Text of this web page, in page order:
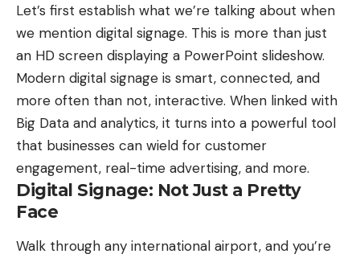
Let’s first establish what we’re talking about when
we mention digital signage. This is more than just
an HD screen displaying a PowerPoint slideshow.
Modern digital signage is smart, connected, and
more often than not, interactive. When linked with
Big Data and analytics, it turns into a powerful tool
that businesses can wield for customer
engagement, real-time advertising, and more.
Digital Signage: Not Just a Pretty
Face
Walk through any international airport, and you’re